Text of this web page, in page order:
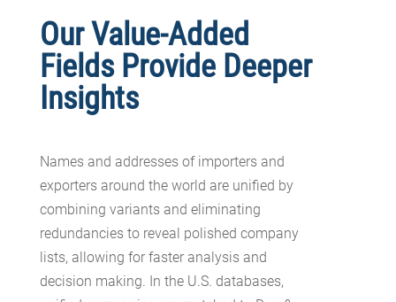
Our Value-Added
Fields Provide Deeper
Insights
Names and addresses of importers and
exporters around the world are unified by
combining variants and eliminating
redundancies to reveal polished company
lists, allowing for faster analysis and
decision making. In the U.S. databases,